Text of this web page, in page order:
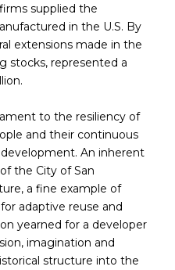
supplied the
in the U.S. By
extensions made in the
stocks, represented a
to the resiliency of
and their continuous
An inherent
the City of San
a fine example of
adaptive reuse and
yearned for a developer
imagination and
structure into the